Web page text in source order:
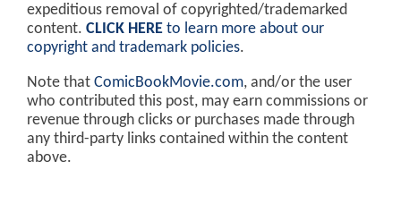
expeditious removal of copyrighted/trademarked
content. CLICK HERE to learn more about our
copyright and trademark policies.
Note that ComicBookMovie.com, and/or the user
who contributed this post, may earn commissions or
revenue through clicks or purchases made through
any third-party links contained within the content
above.